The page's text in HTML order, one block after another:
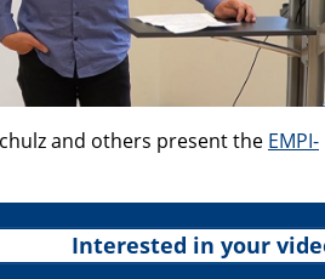
and others present the EMPI-
Interested in your